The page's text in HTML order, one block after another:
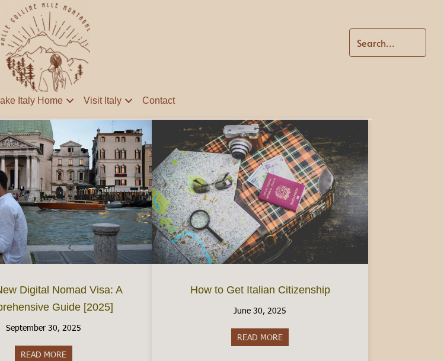
Italy Home Visit Italy Contact
Digital Nomad Visa: A
Guide [2025]
September 30, 2025
READ MORE
How to Get Italian Citizenship
June 30, 2025
READ MORE